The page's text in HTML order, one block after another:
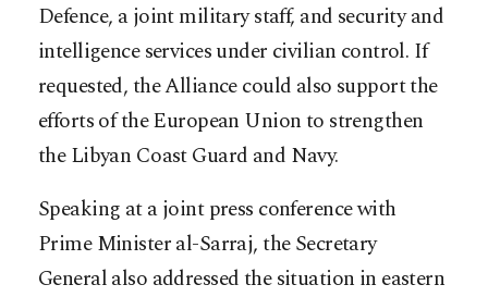
Defence, a joint military staff, and security and
intelligence services under civilian control. If
requested, the Alliance could also support the
efforts of the European Union to strengthen
the Libyan Coast Guard and Navy.
Speaking at a joint press conference with
Prime Minister al-Sarraj, the Secretary
General also addressed the situation in eastern